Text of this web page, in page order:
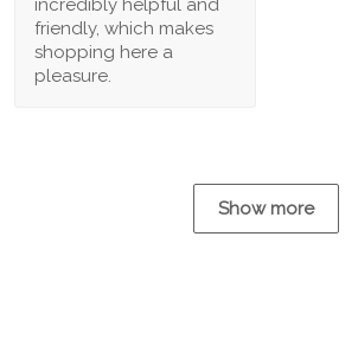
incredibly helpful and
friendly, which makes
shopping here a
pleasure.
Show more